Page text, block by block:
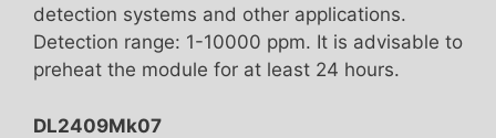
detection systems and other applications.
Detection range: 1-10000 ppm. It is advisable to
preheat the module for at least 24 hours.
DL2409Mk07